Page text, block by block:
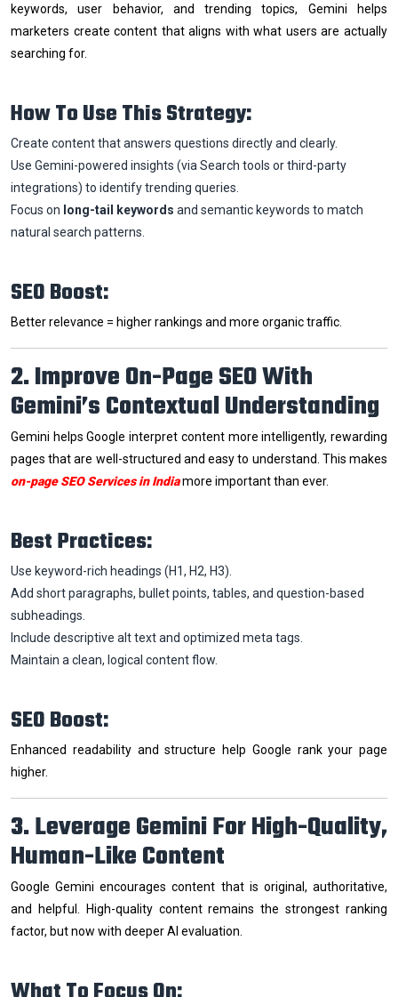
keywords, user behavior, and trending topics, Gemini helps
marketers create content that aligns with what users are actually
searching for.
How To Use This Strategy:
Create content that answers questions directly and clearly.
Use Gemini-powered insights (via Search tools or third-party
integrations) to identify trending queries.
Focus on long-tail keywords and semantic keywords to match
natural search patterns.
SEO Boost:
Better relevance = higher rankings and more organic traffic.
2. Improve On-Page SEO With
Gemini’s Contextual Understanding
Gemini helps Google interpret content more intelligently, rewarding
pages that are well-structured and easy to understand. This makes
on-page SEO Services in Indiamore important than ever.
Best Practices:
Use keyword-rich headings (H1, H2, H3).
Add short paragraphs, bullet points, tables, and question-based
subheadings.
Include descriptive alt text and optimized meta tags.
Maintain a clean, logical content flow.
SEO Boost:
Enhanced readability and structure help Google rank your page
higher.
3. Leverage Gemini For High-Quality,
Human-Like Content
Google Gemini encourages content that is original, authoritative,
and helpful. High-quality content remains the strongest ranking
factor, but now with deeper AI evaluation.